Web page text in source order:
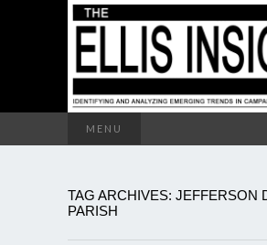
MENU
TAG ARCHIVES: JEFFERSON
PARISH